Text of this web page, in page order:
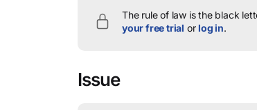
The rule of law is the black
your free trial orlog in.
Issue